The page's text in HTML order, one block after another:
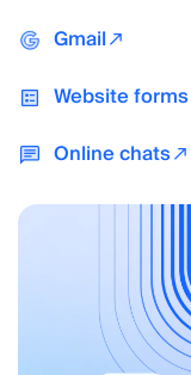
Gmail
Website forms
Online chats